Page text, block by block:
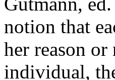
notion that
her reason
individual,